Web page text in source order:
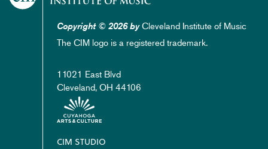
Copyright © 2026 byCleveland Institute of Music
The CIM logo is a registered trademark.
11021 East Blvd
Cleveland, OH 44106
Footer
CIM STUDIO